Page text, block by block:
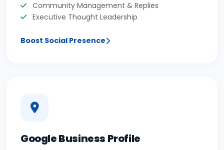
Community Management & Replies
Executive Thought Leadership
Boost Social Presence
Google Business Profile